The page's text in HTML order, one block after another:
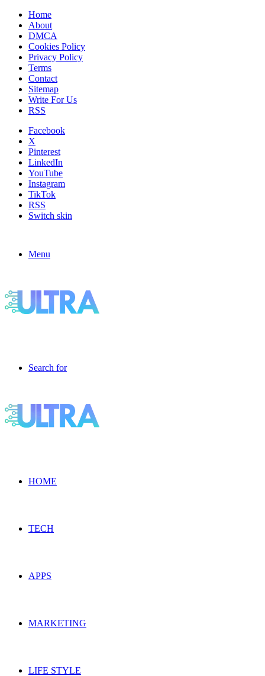
Home
About
DMCA
Cookies Policy
Privacy Policy
Terms
Contact
Sitemap
Write For Us
RSS
Facebook
X
Pinterest
LinkedIn
YouTube
Instagram
TikTok
RSS
Switch skin
Menu
Search for
HOME
TECH
APPS
MARKETING
LIFE STYLE